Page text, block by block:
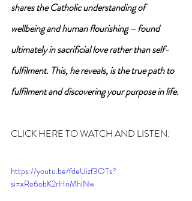
shares the Catholic understanding of
wellbeing and human flourishing – found
ultimately in sacrificial love rather than self-
fulfilment. This, he reveals, is the true path to
fulfilment and discovering your purpose in life.
CLICK HERE TO WATCH AND LISTEN:
https://youtu.be/fdeUizf3OTs?
si=xRe6obK2rHnMhlNw